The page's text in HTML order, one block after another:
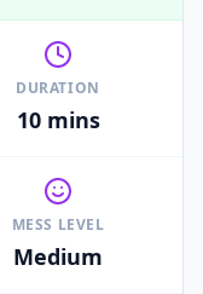
DURATION
10 mins
MESS LEVEL
Medium